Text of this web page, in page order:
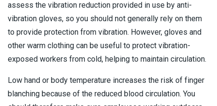
assess the vibration reduction provided in use by anti-
vibration gloves, so you should not generally rely on them
to provide protection from vibration. However, gloves and
other warm clothing can be useful to protect vibration-
exposed workers from cold, helping to maintain circulation.
Low hand or body temperature increases the risk of finger
blanching because of the reduced blood circulation. You